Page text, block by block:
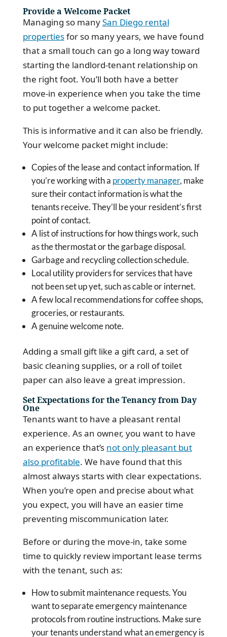
Provide a Welcome Packet
Managing so manySan Diego rental
propertiesfor so many years, we have found
that a small touch can go a long way toward
starting the landlord-tenant relationship on
the right foot. You’ll both have a better
move-in experience when you take the time
to put together a welcome packet.
This is informative and it can also be friendly.
Your welcome packet might include:
Copies of the lease and contact information. If
you’re working with a property manager, make
sure their contact information is what the
tenants receive. They’ll be your resident’s first
point of contact.
A list of instructions for how things work, such
as the thermostat or the garbage disposal.
Garbage and recycling collection schedule.
Local utility providers for services that have
not been set up yet, such as cable or internet.
A few local recommendations for coffee shops,
groceries, or restaurants.
A genuine welcome note.
Adding a small gift like a gift card, a set of
basic cleaning supplies, or a roll of toilet
paper can also leave a great impression.
Set Expectations for the Tenancy from Day
One
Tenants want to have a pleasant rental
experience. As an owner, you want to have
an experience that’s not only pleasant but
also profitable. We have found that this
almost always starts with clear expectations.
When you’re open and precise about what
you expect, you will have an easier time
preventing miscommunication later.
Before or during the move-in, take some
time to quickly review important lease terms
with the tenant, such as:
How to submit maintenance requests. You
want to separate emergency maintenance
protocols from routine instructions. Make sure
your tenants understand what an emergency is